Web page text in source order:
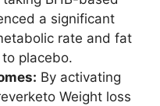
a significant
rate and fat
placebo.
By activating
Weight loss